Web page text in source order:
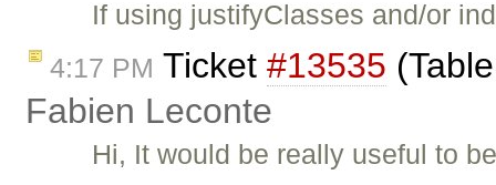
If using justifyClasses and/or
4:17 PM Ticket #13535
Fabien Leconte
Hi, It would be really useful to